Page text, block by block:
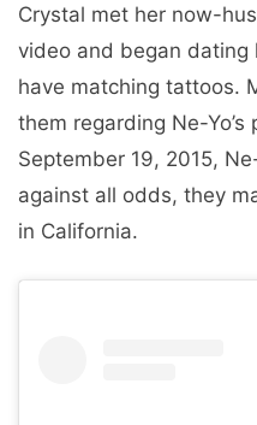
Crystal met her now-
video and began dating
have matching tattoos.
them regarding Ne-
September 19, 2015,
against all odds, they
in California.